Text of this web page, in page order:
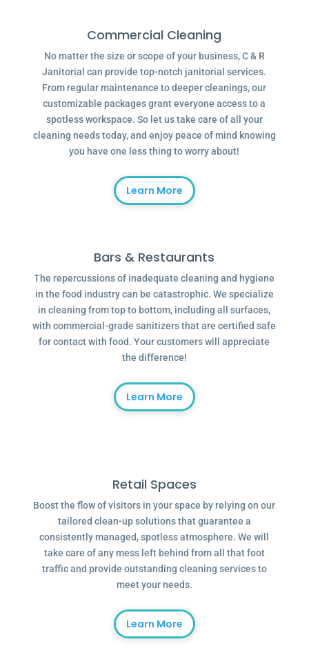
Commercial Cleaning
No matter the size or scope of your business, C & R
Janitorial can provide top-notch janitorial services.
From regular maintenance to deeper cleanings, our
customizable packages grant everyone access to a
spotless workspace. So let us take care of all your
cleaning needs today, and enjoy peace of mind knowing
you have one less thing to worry about!
Learn More
Bars & Restaurants
The repercussions of inadequate cleaning and hygiene
in the food industry can be catastrophic. We specialize
in cleaning from top to bottom, including all surfaces,
with commercial-grade sanitizers that are certified safe
for contact with food. Your customers will appreciate
the difference!
Learn More
Retail Spaces
Boost the flow of visitors in your space by relying on our
tailored clean-up solutions that guarantee a
consistently managed, spotless atmosphere. We will
take care of any mess left behind from all that foot
traffic and provide outstanding cleaning services to
meet your needs.
Learn More